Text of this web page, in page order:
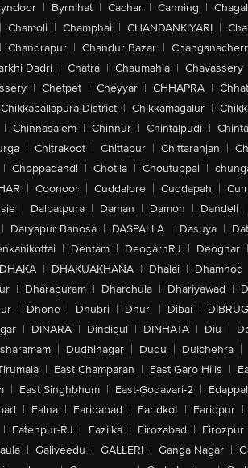
| Byrnihat | Cachar | Canning |
| Chamoli | Champhai | CHANDANKIYARI |
| Chandrapur | Chandur Bazar |
Dadri | Chatra | Chaumahla | Chavassery
| Chetpet | Cheyyar | CHHAPRA |
Chikkaballapura District | Chikkamagalur |
| Chinnasalem | Chinnur | Chintalpudi |
| Chitrakoot | Chittapur | Chittaranjan |
| Choppadandi | Chotila | Choutuppal |
| Coonoor | Cuddalore | Cuddapah |
| Dalpatpura | Daman | Damoh | Dandeli |
| Daryapur Banosa | DASPALLA | Dasuya |
| Dentam | DeogarhRJ | Deoghar |
DHAKA | DHAKUAKHANA | Dhalai | Dhamnod
| Dharapuram | Dharchula | Dhariyawad |
| Dhone | Dhubri | Dhuri | Dibai |
| DINARA | Dindigul | DINHATA | Diu |
| Dudhinagar | Dudu | Dulchehra |
| East Champaran | East Garo Hills |
| East Singhbhum | East-Godavari-2 | Edappal
| Falna | Faridabad | Faridkot | Faridpur |
| Fatehpur-RJ | Fazilka | Firozabad | Firozpur
| Galiveedu | GALLERI | Ganga Nagar |